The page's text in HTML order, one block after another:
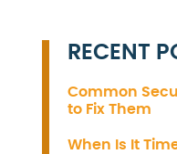
RECENT
Common
to Fix Them
When Is It